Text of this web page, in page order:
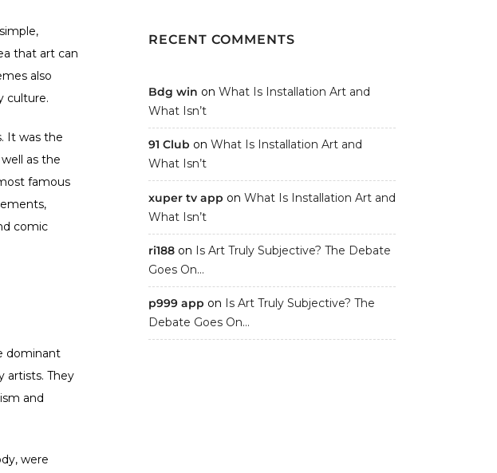
that art can
also
culture.
It was the
as the
famous
comic
dominant
artists. They
and
were
RECENT COMMENTS
Bdg win on What Is Installation Art and
What Isn’t
91 Club on What Is Installation Art and
What Isn’t
xuper tv app on What Is Installation Art and
What Isn’t
ri188 on Is Art Truly Subjective? The Debate
Goes On…
p999 app on Is Art Truly Subjective? The
Debate Goes On…